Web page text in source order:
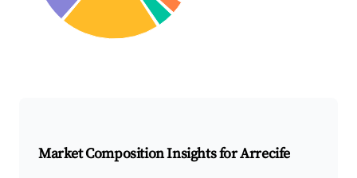
Market Composition Insights forArrecife